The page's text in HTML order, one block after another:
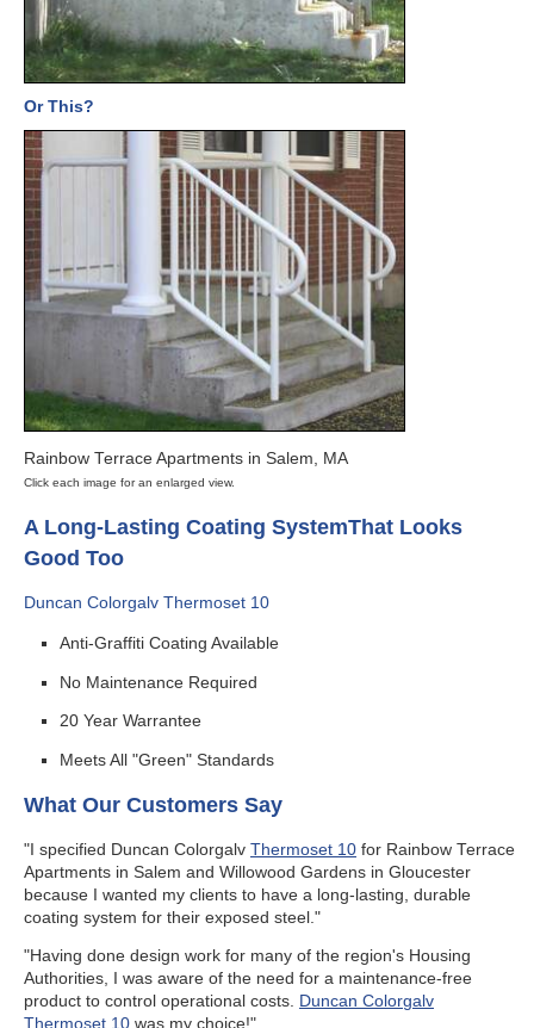
Or This?
Rainbow Terrace Apartments in Salem, MA
Click each image for an enlarged view.
A Long-Lasting Coating SystemThat Looks
Good Too
Duncan Colorgalv Thermoset 10
Anti-Graffiti Coating Available
No Maintenance Required
20 Year Warrantee
Meets All "Green" Standards
What Our Customers Say
"I specified Duncan Colorgalv Thermoset 10 for Rainbow Terrace
Apartments in Salem and Willowood Gardens in Gloucester
because I wanted my clients to have a long-lasting, durable
coating system for their exposed steel."
"Having done design work for many of the region's Housing
Authorities, I was aware of the need for a maintenance-free
product to control operational costs. Duncan Colorgalv
Thermoset 10 was my choice!"